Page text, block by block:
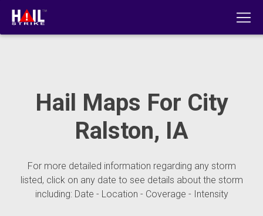
Hail Maps For City
Ralston, IA
For more detailed information regarding any storm
listed, click on any date to see details about the storm
including: Date - Location - Coverage - Intensity